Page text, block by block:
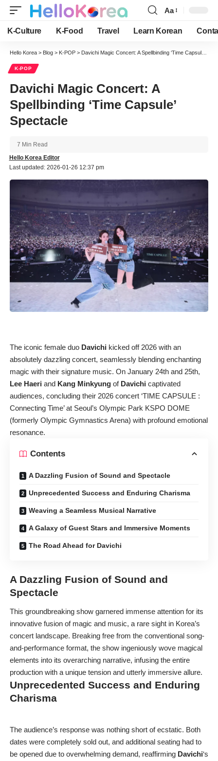
Font
Resizer
Aa
K-Culture K-Food Travel Learn Korean
Hello Korea > Blog > K-POP > Davichi Magic Concert: A Spellbinding ‘Time Capsule’ Spectacle
K-POP
Davichi Magic Concert: A
Spellbinding ‘Time Capsule’
Spectacle
Last updated: 2026-01-26 12:37 pm
Hello Korea Editor
7 Min Read
The iconic female duo Davichi kicked off 2026 with an
absolutely dazzling concert, seamlessly blending enchanting
magic with their signature music. On January 24th and 25th,
Lee Haeri and Kang Minkyung of Davichi captivated
audiences, concluding their 2026 concert ‘TIME CAPSULE :
Connecting Time’ at Seoul’s Olympic Park KSPO DOME
(formerly Olympic Gymnastics Arena) with profound emotional
resonance.
Contents
A Dazzling Fusion of Sound and Spectacle
Unprecedented Success and Enduring Charisma
Weaving a Seamless Musical Narrative
A Galaxy of Guest Stars and Immersive Moments
The Road Ahead for Davichi
A Dazzling Fusion of Sound and
Spectacle
This groundbreaking show garnered immense attention for its
innovative fusion of magic and music, a rare sight in Korea’s
concert landscape. Breaking free from the conventional song-
and-performance format, the show ingeniously wove magical
elements into its overarching narrative, infusing the entire
production with a unique tension and utterly immersive allure.
Unprecedented Success and Enduring
Charisma
The audience’s response was nothing short of ecstatic. Both
dates were completely sold out, and additional seating had to
be opened due to overwhelming demand, reaffirming Davichi‘s